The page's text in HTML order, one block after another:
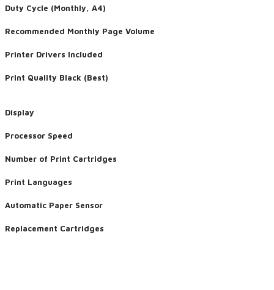
Duty Cycle (Monthly, A4)
Recommended Monthly Page Volume
Printer Drivers Included
Print Quality Black (Best)
Display
Processor Speed
Number of Print Cartridges
Print Languages
Automatic Paper Sensor
Replacement Cartridges